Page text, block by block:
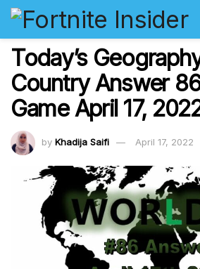
Today’s
Country Answer
Game April 17,
by Khadija Saifi April 17, 2022